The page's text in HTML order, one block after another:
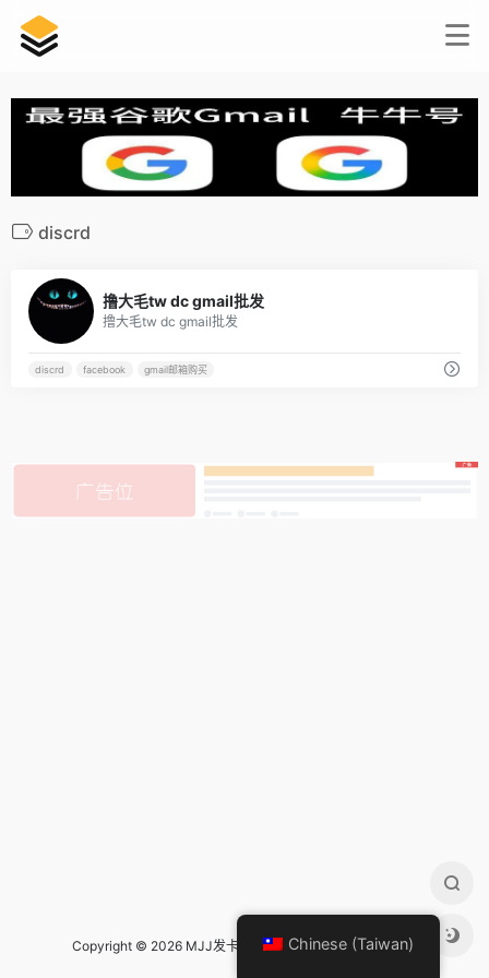
discrd
撸大毛tw dc gmail批发
撸大毛tw dc gmail批发
discrd facebook gmail邮箱购买
Copyright © 2026 MJJ发卡导航 Design bymjj发卡导航
Chinese (Taiwan)